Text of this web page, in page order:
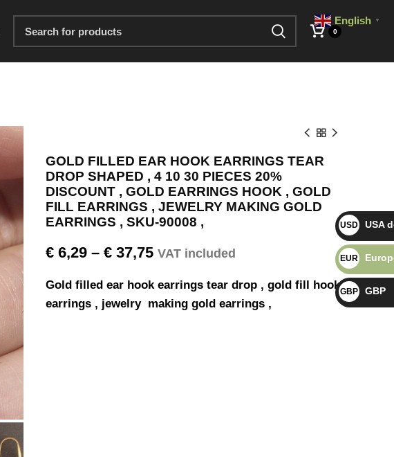
0
GOLD FILLED EAR HOOK EARRINGS TEAR
DROP SHAPED , 4 10 30 PIECES 20%
DISCOUNT , GOLD EARRINGS HOOK , GOLD
FILL EARRINGS , JEWELRY MAKING GOLD
EARRINGS , SKU-90008 ,
€6,29– €37,75 VAT included
Gold filled ear hook earrings tear drop , gold fill hook
earrings , jewelry making gold earrings ,
English ▼
USD $ USA
EUR €
GBP £ GBP